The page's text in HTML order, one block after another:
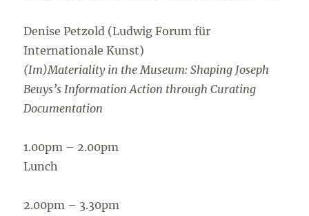
Denise Petzold (Ludwig Forum für
Internationale Kunst)
(Im)Materiality in the Museum: Shaping Joseph
Beuys’s Information Action through Curating
Documentation
1.00pm – 2.00pm
Lunch
2.00pm – 3.30pm